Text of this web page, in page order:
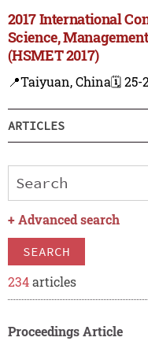
2017 International
Science,
(HSMET 2017)
📍Taiyuan, China🗓️ 25-
ARTICLES
+ Advanced search
SEARCH
234articles
Proceedings Article